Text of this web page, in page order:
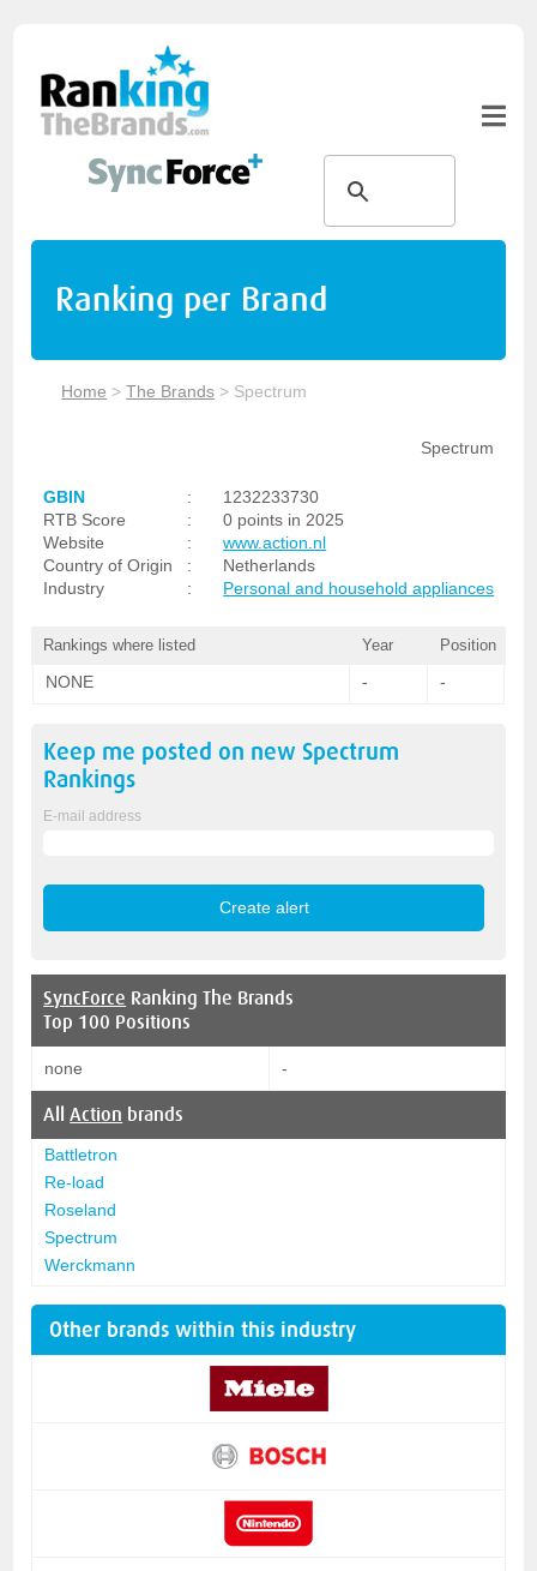
Ranking per Brand
Home >The Brands > Spectrum
Spectrum
GBIN :
1232233730
RTB Score
:
0 points in 2025
Website
:
www.action.nl
Country of Origin
:
Netherlands
Industry
: Personal and household appliances
Rankings where listed Year Position
NONE - -
Keep me posted on new Spectrum
Rankings
E-mail address
SyncForce Ranking The Brands
Top 100 Positions
none -
AllAction brands
Battletron
Re-load
Roseland
Spectrum
Werckmann
Other brands within this industry